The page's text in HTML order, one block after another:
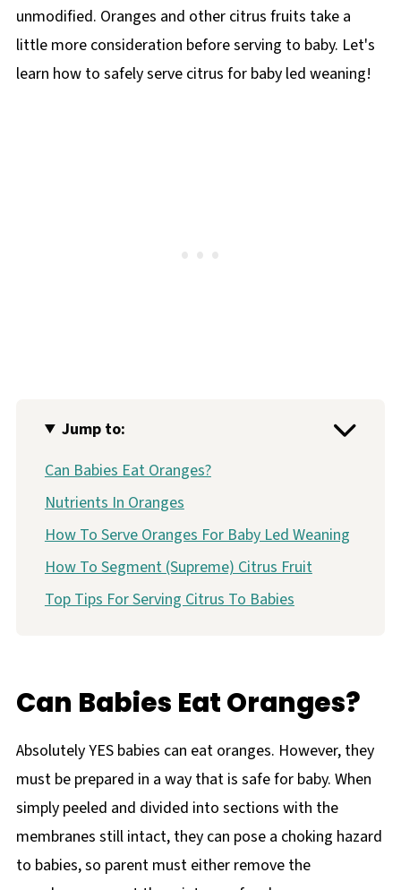
unmodified. Oranges and other citrus fruits take a
little more consideration before serving to baby. Let's
learn how to safely serve citrus for baby led weaning!
Jump to:
Can Babies Eat Oranges?
Nutrients In Oranges
How To Serve Oranges For Baby Led Weaning
How To Segment (Supreme) Citrus Fruit
Top Tips For Serving Citrus To Babies
Can Babies Eat Oranges?
Absolutely YES babies can eat oranges. However, they
must be prepared in a way that is safe for baby. When
simply peeled and divided into sections with the
membranes still intact, they can pose a choking hazard
to babies, so parent must either remove the